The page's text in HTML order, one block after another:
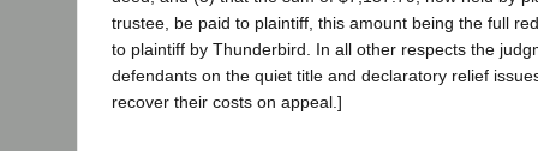
trustee, be paid to plaintiff, this amount being the full
to plaintiff by Thunderbird. In all other respects the
defendants on the quiet title and declaratory relief
recover their costs on appeal.]